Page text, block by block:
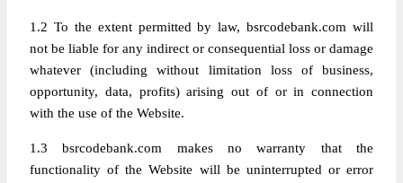
1.2 To the extent permitted by law, bsrcodebank.com will
not be liable for any indirect or consequential loss or damage
whatever (including without limitation loss of business,
opportunity, data, profits) arising out of or in connection
with the use of the Website.
1.3 bsrcodebank.com makes no warranty that the
functionality of the Website will be uninterrupted or error